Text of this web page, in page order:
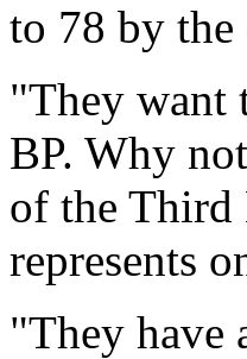
to 78 by the
"They want
BP. Why
of the
represents
"They have